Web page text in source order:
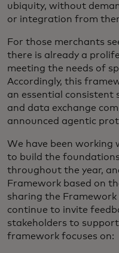
ubiquity, without
or integration from
For those merchants
there is already a
meeting the needs of
Accordingly, this
an essential
and data exchange
announced agentic
We have been working
to build the
throughout the year,
Framework based on
sharing the
continue to invite
stakeholders to
framework focuses on: